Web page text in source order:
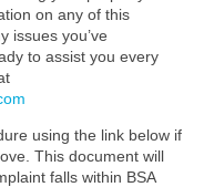
on any of this
issues you’ve
to assist you every
using the link below if
This document will
falls within BSA